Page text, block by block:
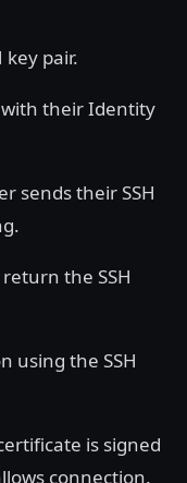
key pair.
their Identity
sends their SSH
the SSH
using the SSH
is signed
connection.